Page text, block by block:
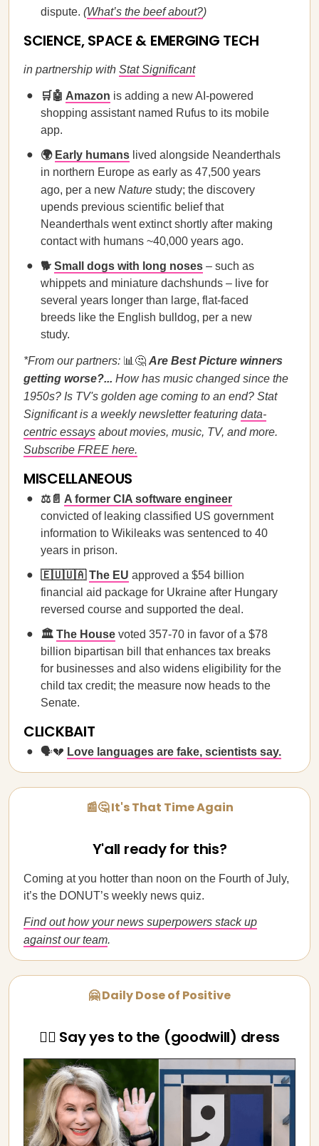
dispute. (What’s the beef about?)
SCIENCE, SPACE & EMERGING TECH
in partnership with Stat Significant
🛒🤖 Amazon is adding a new AI-powered
shopping assistant named Rufus to its mobile
app.
🌍 Early humans lived alongside Neanderthals
in northern Europe as early as 47,500 years
ago, per a new Nature study; the discovery
upends previous scientific belief that
Neanderthals went extinct shortly after making
contact with humans ~40,000 years ago.
🐕 Small dogs with long noses – such as
whippets and miniature dachshunds – live for
several years longer than large, flat-faced
breeds like the English bulldog, per a new
study.
*From our partners: 📊🤔 Are Best Picture winners
getting worse?... How has music changed since the
1950s? Is TV's golden age coming to an end? Stat
Significant is a weekly newsletter featuring data-
centric essays about movies, music, TV, and more.
Subscribe FREE here.
MISCELLANEOUS
⚖️📄 A former CIA software engineer
convicted of leaking classified US government
information to Wikileaks was sentenced to 40
years in prison.
🇪🇺🇺🇦The EU approved a $54 billion
financial aid package for Ukraine after Hungary
reversed course and supported the deal.
🏛️ The House voted 357-70 in favor of a $78
billion bipartisan bill that enhances tax breaks
for businesses and also widens eligibility for the
child tax credit; the measure now heads to the
Senate.
CLICKBAIT
🗣️💔 ​​ Love languages are fake, scientists say.
📰🤔 It's That Time Again
Y'all ready for this?
Coming at you hotter than noon on the Fourth of July,
it’s the DONUT’s weekly news quiz.
Find out how your news superpowers stack up
against our team.
🤗 Daily Dose of Positive
👰‍♀️ Say yes to the (goodwill) dress